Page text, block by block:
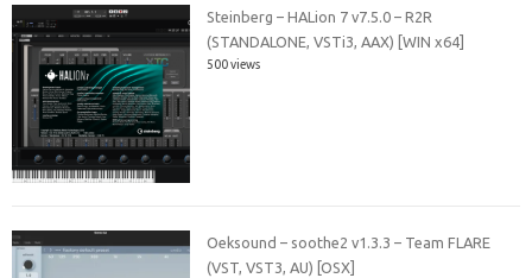
Steinberg – HALion 7 v7.5.0 – R2R
(STANDALONE, VSTi3, AAX) [WIN x64]
500 views
Oeksound – soothe2 v1.3.3 – Team FLARE
(VST, VST3, AU) [OSX]